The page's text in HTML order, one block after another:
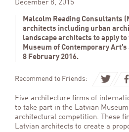
December 8, 2015
Malcolm Reading Consultants
architects including urban
landscape architects to apply
Museum of Contemporary
8 February 2016.
Recommend to Friends:
Five architecture firms of
to take part in the Latvian
architectural competition. These
Latvian architects to create a